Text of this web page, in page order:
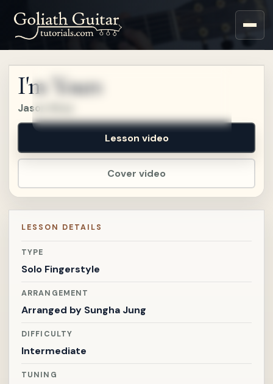
Sign up for a free account
to watch this lesson.
I'm Yours
Jason Mraz
Cover video
Lesson video
LESSON DETAILS
TYPE
Solo Fingerstyle
ARRANGEMENT
Arranged by Sungha Jung
DIFFICULTY
Intermediate
TUNING